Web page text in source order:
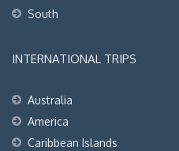
South
INTERNATIONAL TRIPS
Australia
America
Caribbean Islands